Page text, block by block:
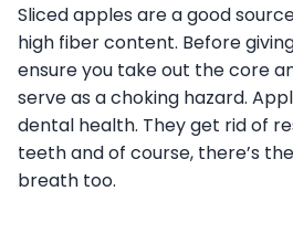
Sliced apples are a good
high fiber content. Before
ensure you take out the core
serve as a choking hazard.
dental health. They get rid of
teeth and of course, there’s
breath too.